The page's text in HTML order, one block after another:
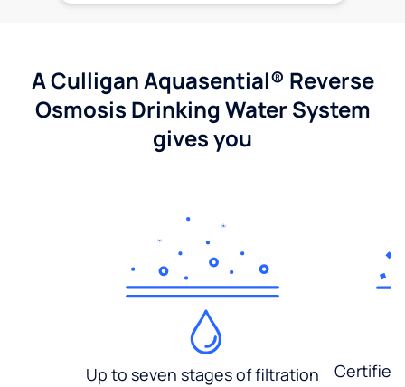
A Culligan Aquasential® Reverse
Osmosis Drinking Water System
gives you
Up to seven stages of filtration